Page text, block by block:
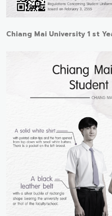
Chiang Mai University 1 st